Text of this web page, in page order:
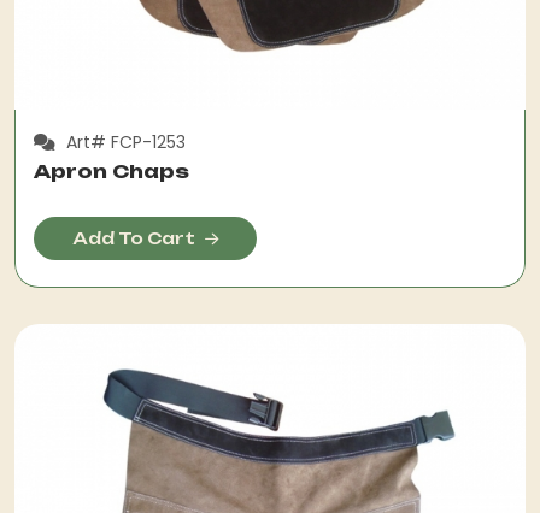
Art# FCP-1253
Apron Chaps
Add To Cart